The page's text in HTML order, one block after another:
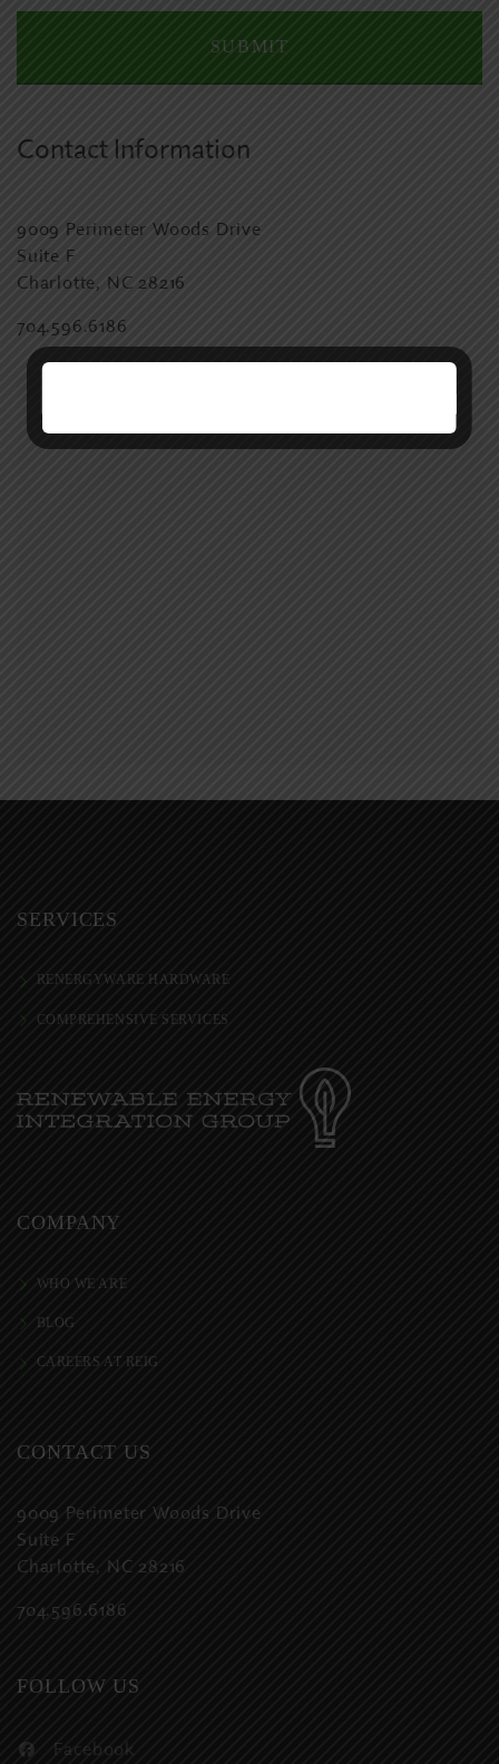
Contact Information
9009 Perimeter Woods Drive
Suite F
Charlotte, NC 28216
704.596.6186
SERVICES
RENERGYWARE HARDWARE
COMPREHENSIVE SERVICES
COMPANY
WHO WE ARE
BLOG
CAREERS AT REIG
CONTACT US
9009 Perimeter Woods Drive
Suite F
Charlotte, NC 28216
704.596.6186
FOLLOW US
Facebook